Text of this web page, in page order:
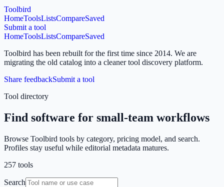
Toolbird
HomeToolsListsCompareSaved
Submit a tool
HomeToolsListsCompareSaved
Toolbird has been rebuilt for the first time since 2014. We are
migrating the old catalog into a cleaner tool discovery platform.
Share feedbackSubmit a tool
Tool directory
Find software for small-team workflows
Browse Toolbird tools by category, pricing model, and search.
Profiles stay useful while editorial metadata matures.
257 tools
Search